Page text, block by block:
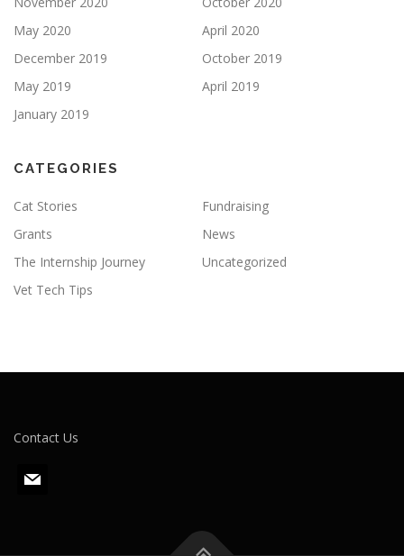
May 2020
April 2020
December 2019
October 2019
May 2019
April 2019
January 2019
CATEGORIES
Cat Stories
Fundraising
Grants
News
The Internship Journey
Uncategorized
Vet Tech Tips
Contact Us
m